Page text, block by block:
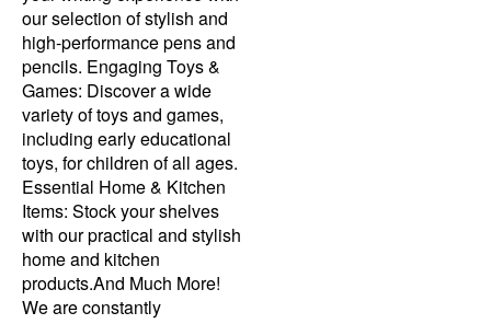
our selection of stylish and
high-performance pens and
pencils. Engaging Toys &
Games: Discover a wide
variety of toys and games,
including early educational
toys, for children of all ages.
Essential Home & Kitchen
Items: Stock your shelves
with our practical and stylish
home and kitchen
products.And Much More!
We are constantly